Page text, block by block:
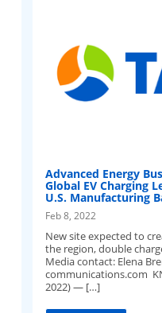
Advanced Energy
Global EV Charging
U.S. Manufacturing
Feb 8, 2022
New site expected to
the region, double
Media contact: Elena
communications.com
2022) — […]